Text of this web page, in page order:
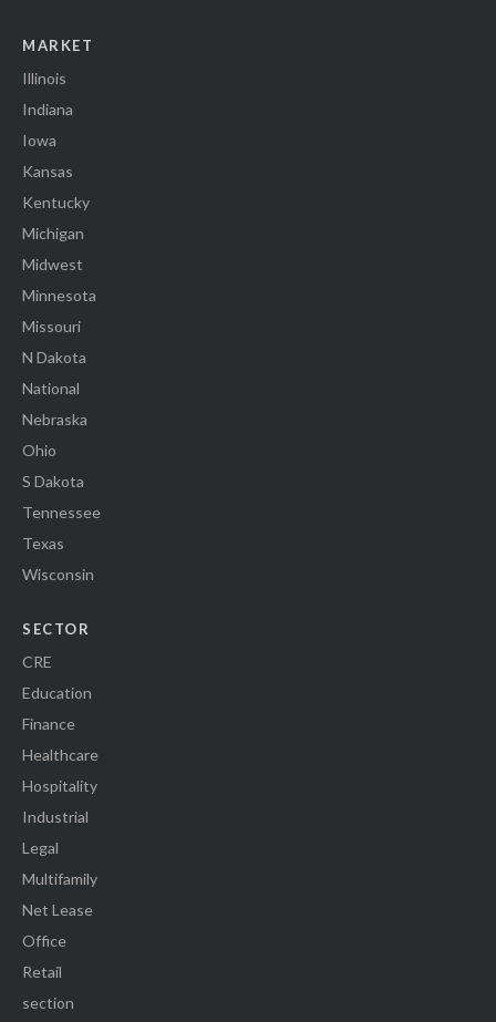
MARKET
Illinois
Indiana
Iowa
Kansas
Kentucky
Michigan
Midwest
Minnesota
Missouri
N Dakota
National
Nebraska
Ohio
S Dakota
Tennessee
Texas
Wisconsin
SECTOR
CRE
Education
Finance
Healthcare
Hospitality
Industrial
Legal
Multifamily
Net Lease
Office
Retail
section